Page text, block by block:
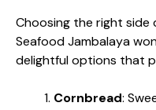
Choosing the right side
Seafood Jambalaya
delightful options that
Cornbread: